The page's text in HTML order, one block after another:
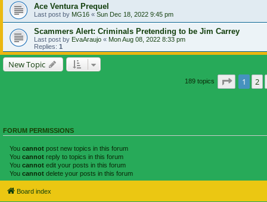
Ace Ventura Prequel
Last post by MG16 « Sun Dec 18, 2022 9:45 pm
Scammers Alert: Criminals Pretending to be Jim Carrey
Last post by EvaAraujo « Mon Aug 08, 2022 8:33 pm
Replies: 1
New Topic
189 topics Page of
1 2
FORUM PERMISSIONS
You cannot post new topics in this forum
You cannot reply to topics in this forum
You cannot edit your posts in this forum
You cannot delete your posts in this forum
Board index